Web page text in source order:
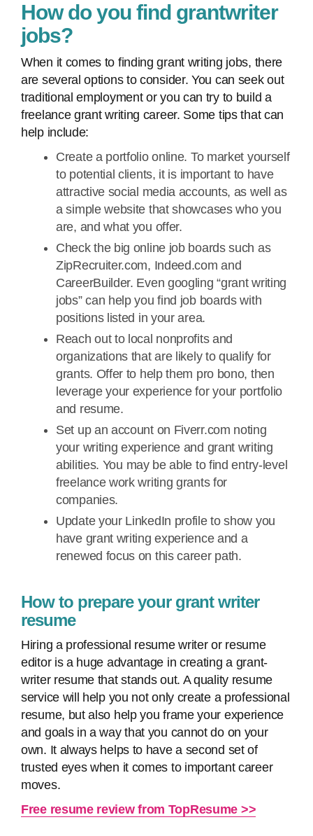
How do you find grantwriter
jobs?
When it comes to finding grant writing jobs, there
are several options to consider. You can seek out
traditional employment or you can try to build a
freelance grant writing career. Some tips that can
help include:
Create a portfolio online. To market yourself
to potential clients, it is important to have
attractive social media accounts, as well as
a simple website that showcases who you
are, and what you offer.
Check the big online job boards such as
ZipRecruiter.com, Indeed.com and
CareerBuilder. Even googling “grant writing
jobs” can help you find job boards with
positions listed in your area.
Reach out to local nonprofits and
organizations that are likely to qualify for
grants. Offer to help them pro bono, then
leverage your experience for your portfolio
and resume.
Set up an account on Fiverr.com noting
your writing experience and grant writing
abilities. You may be able to find entry-level
freelance work writing grants for
companies.
Update your LinkedIn profile to show you
have grant writing experience and a
renewed focus on this career path.
How to prepare your grant writer
resume
Hiring a professional resume writer or resume
editor is a huge advantage in creating a grant-
writer resume that stands out. A quality resume
service will help you not only create a professional
resume, but also help you frame your experience
and goals in a way that you cannot do on your
own. It always helps to have a second set of
trusted eyes when it comes to important career
moves.
Free resume review from TopResume >>